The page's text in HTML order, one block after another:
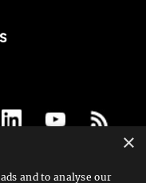
×
and to analyse our